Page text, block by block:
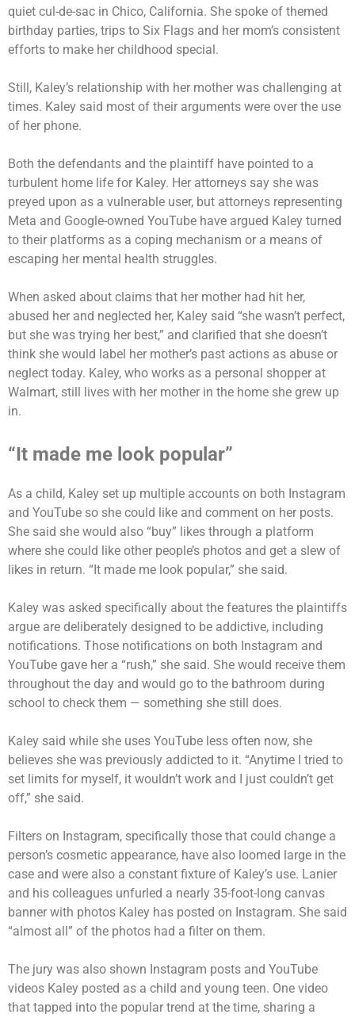
quiet cul-de-sac in Chico, California. She spoke of themed
birthday parties, trips to Six Flags and her mom’s consistent
efforts to make her childhood special.
Still, Kaley’s relationship with her mother was challenging at
times. Kaley said most of their arguments were over the use
of her phone.
Both the defendants and the plaintiff have pointed to a
turbulent home life for Kaley. Her attorneys say she was
preyed upon as a vulnerable user, but attorneys representing
Meta and Google-owned YouTube have argued Kaley turned
to their platforms as a coping mechanism or a means of
escaping her mental health struggles.
When asked about claims that her mother had hit her,
abused her and neglected her, Kaley said “she wasn’t perfect,
but she was trying her best,” and clarified that she doesn’t
think she would label her mother’s past actions as abuse or
neglect today. Kaley, who works as a personal shopper at
Walmart, still lives with her mother in the home she grew up
in.
“It made me look popular”
As a child, Kaley set up multiple accounts on both Instagram
and YouTube so she could like and comment on her posts.
She said she would also “buy” likes through a platform
where she could like other people’s photos and get a slew of
likes in return. “It made me look popular,” she said.
Kaley was asked specifically about the features the plaintiffs
argue are deliberately designed to be addictive, including
notifications. Those notifications on both Instagram and
YouTube gave her a “rush,” she said. She would receive them
throughout the day and would go to the bathroom during
school to check them — something she still does.
Kaley said while she uses YouTube less often now, she
believes she was previously addicted to it. “Anytime I tried to
set limits for myself, it wouldn’t work and I just couldn’t get
off,” she said.
Filters on Instagram, specifically those that could change a
person’s cosmetic appearance, have also loomed large in the
case and were also a constant fixture of Kaley’s use. Lanier
and his colleagues unfurled a nearly 35-foot-long canvas
banner with photos Kaley has posted on Instagram. She said
“almost all” of the photos had a filter on them.
The jury was also shown Instagram posts and YouTube
videos Kaley posted as a child and young teen. One video
that tapped into the popular trend at the time, sharing a